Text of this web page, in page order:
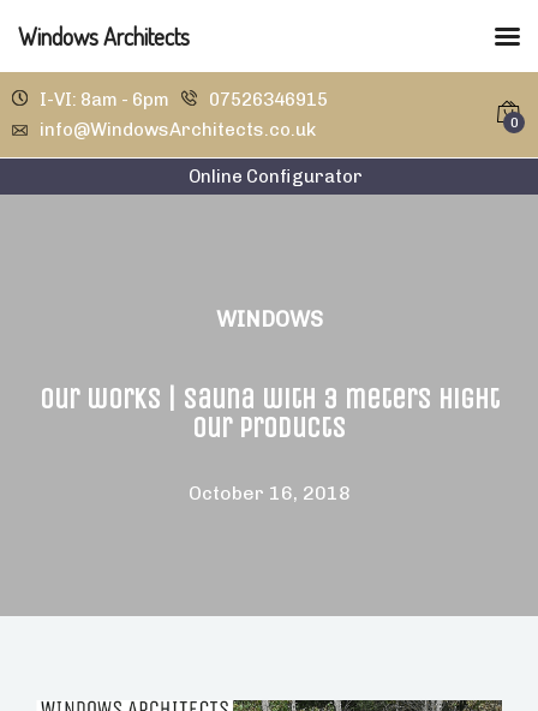
I-VI: 8am - 6pm
07526346915
info@WindowsArchitects.co.uk
0
Online Configurator
WINDOWS
Our works | Sauna with 3 meters hight
our products
October 16, 2018
Windows Architects